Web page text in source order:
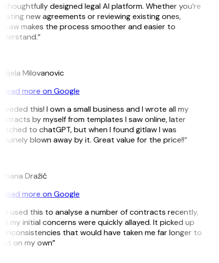
thoughtfully designed legal AI platform. Whether you’re
new agreements or reviewing existing ones,
makes the process smoother and easier to
Milovanovic
Read more on Google
this! I own a small business and I wrote all my
by myself from templates I saw online, later
to chatGPT, but when I found gitlaw I was
blown away by it. Great value for the price!!”
Dražić
Read more on Google
used this to analyse a number of contracts recently,
my initial concerns were quickly allayed. It picked up
inconsistencies that would have taken me far longer to
on my own”